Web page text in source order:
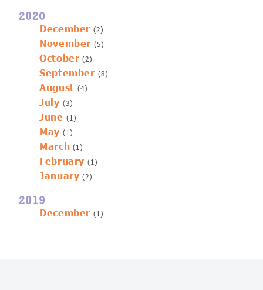
2020
December (2)
November (5)
October (2)
September (8)
August (4)
July (3)
June (1)
May (1)
March (1)
February (1)
January (2)
2019
December (1)